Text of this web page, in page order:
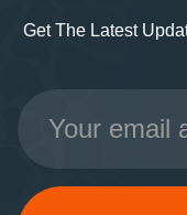
Get The Latest
Email
Address